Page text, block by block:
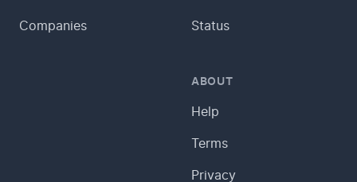
Companies Status
ABOUT
Help
Terms
Privacy